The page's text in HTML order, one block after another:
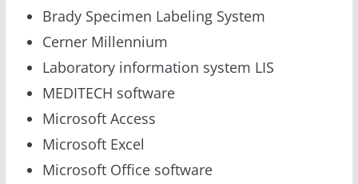
Brady Specimen Labeling System
Cerner Millennium
Laboratory information system LIS
MEDITECH software
Microsoft Access
Microsoft Excel
Microsoft Office software